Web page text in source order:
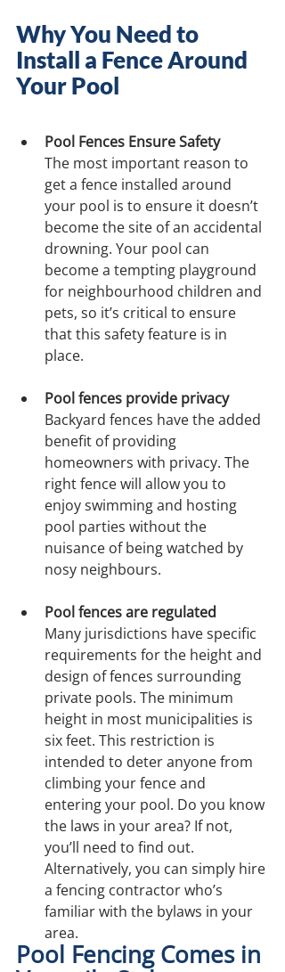
Why You Need to
Install a Fence Around
Your Pool
Pool Fences Ensure Safety
The most important reason to
get a fence installed around
your pool is to ensure it doesn’t
become the site of an accidental
drowning. Your pool can
become a tempting playground
for neighbourhood children and
pets, so it’s critical to ensure
that this safety feature is in
place.
Pool fences provide privacy
Backyard fences have the added
benefit of providing
homeowners with privacy. The
right fence will allow you to
enjoy swimming and hosting
pool parties without the
nuisance of being watched by
nosy neighbours.
Pool fences are regulated
Many jurisdictions have specific
requirements for the height and
design of fences surrounding
private pools. The minimum
height in most municipalities is
six feet. This restriction is
intended to deter anyone from
climbing your fence and
entering your pool. Do you know
the laws in your area? If not,
you’ll need to find out.
Alternatively, you can simply hire
a fencing contractor who’s
familiar with the bylaws in your
area.
Pool Fencing Comes in